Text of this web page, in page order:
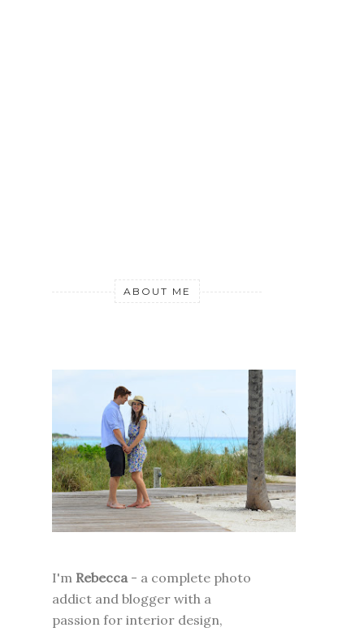
ABOUT ME
I'm Rebecca- a complete photo
addict and blogger with a
passion for interior design,